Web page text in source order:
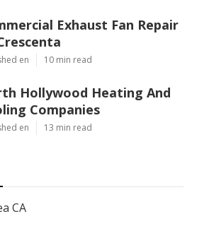
Exhaust Fan Repair
en 10 min read
Hollywood Heating And
Companies
en 13 min read
CA